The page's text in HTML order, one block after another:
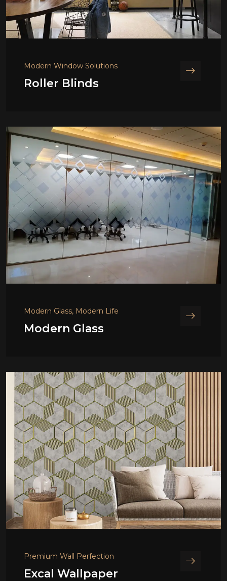
Modern Window Solutions
Roller Blinds
Modern Glass, Modern Life
Modern Glass
Premium Wall Perfection
Excal Wallpaper